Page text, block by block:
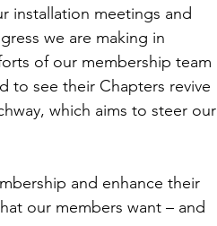
installation meetings and
we are making in
of our membership team
to see their Chapters revive
which aims to steer our
and enhance their
our members want – and